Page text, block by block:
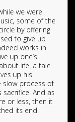
we were
some of the
by offering
to give up
works in
up one’s
life, a tale
up his
slow process of
And as
or less, then it
its end.